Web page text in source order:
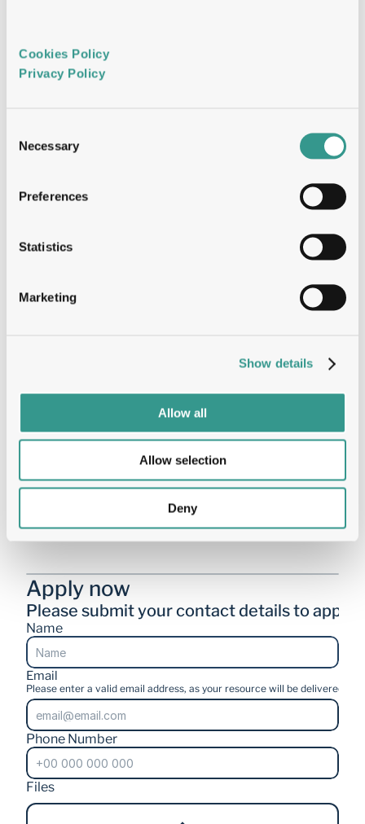
Cookies Policy
Privacy Policy
Selection
Necessary
Preferences
Statistics
Marketing
Show details
Allow all
Allow selection
Deny
results.
Excellent Communication: You are an effective
communicator, adept at conveying complex
Dynamic Problem Solver: Your proactive and
analytical mindset allows you to tackle
Strong Team Player: You excel in a collaborative
environment, bringing positive interpersonal
team.
Language Proficiency: You possess excellent
documentation and seamless international
communication.
Integration in a highly motivated team;
Working in an international environment;
Career development.
Deadline for applications: 15th August 2026
Apply now
Please submit your contact details to apply.
Name
Email
Please enter a valid email address, as your resource will be delivered
Phone Number
Files